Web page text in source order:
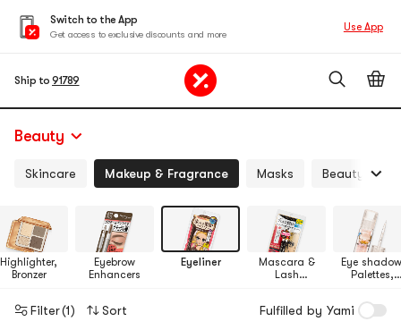
Switch to the App
Get access to exclusive discounts and more
Use App
Ship to 91789
Beauty
Skincare Makeup & Fragrance Masks Beauty
Highlighter,
Bronzer
Eyebrow
Enhancers
Eyeliner
Mascara &
Lash
Eye
Palettes,
Filter(1) Sort Fulfilled by Yami